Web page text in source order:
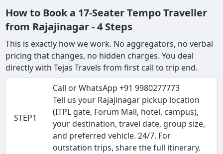
How to Book a 17-Seater Tempo Traveller
from Rajajinagar - 4 Steps
This is exactly how we work. No aggregators, no verbal
pricing that changes, no hidden charges. You deal
directly with Tejas Travels from first call to trip end.
STEP1
Call or WhatsApp +91 9980277773
Tell us your Rajajinagar pickup location
(ITPL gate, Forum Mall, hotel, campus),
your destination, travel date, group size,
and preferred vehicle. 24/7. For
outstation trips, share the full itinerary.